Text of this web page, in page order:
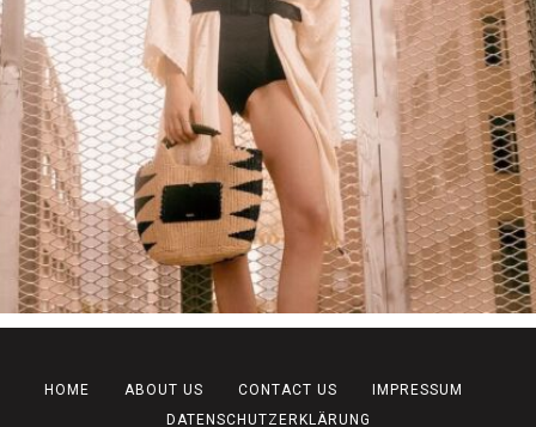
HOME ABOUT US CONTACT US
IMPRESSUM
DATENSCHUTZERKLÄRUNG